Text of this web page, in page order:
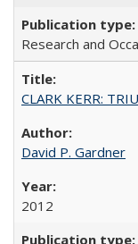
Research and
CLARK KERR:
David P. Gardner
2012